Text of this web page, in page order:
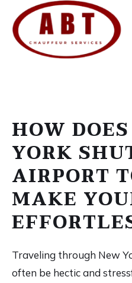
content
HOW
YORK
AIRPORT
MAKE
Traveling through New
often be hectic and